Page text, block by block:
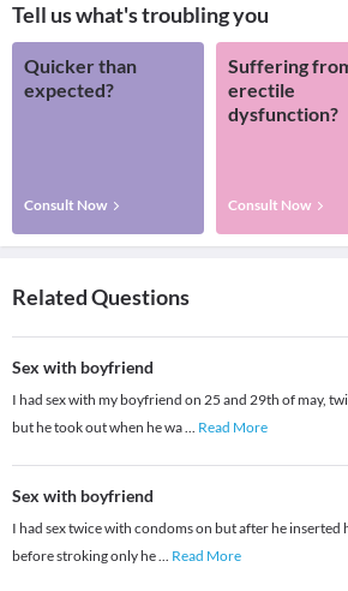
Tell us what's troubling you
Quicker than
expected?
Consult Now
Suffering
erectile
dysfunction?
Consult Now
Related Questions
Sex with boyfriend
I had sex with my boyfriend on 25 and 29th of may,
but he took out when he wa... Read More
Sex with boyfriend
I had sex twice with condoms on but after he inserted
before stroking only he... Read More